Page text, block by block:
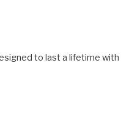
to last a lifetime with